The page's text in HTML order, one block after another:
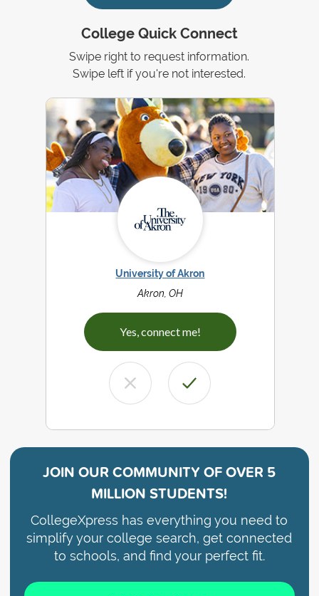
College Quick Connect
Swipe right to request information.
Swipe left if you're not interested.
University of Akron
Akron, OH
Yes, connect me!
JOIN OUR COMMUNITY OFOVER 5
MILLION STUDENTS!
CollegeXpress has everything you need to
simplify your college search, get connected
to schools, and find your perfect fit.